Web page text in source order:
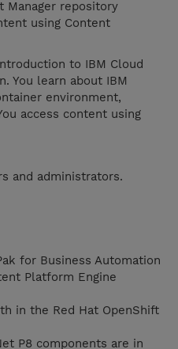
Manager repository
using Content
to IBM Cloud
You learn about IBM
environment,
access content using
and administrators.
for Business Automation
Platform Engine
in the Red Hat OpenShift
P8 components are in